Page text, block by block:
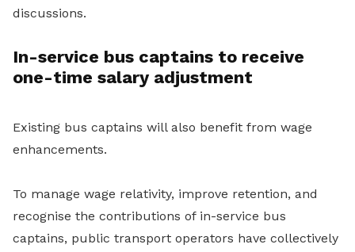
discussions.
In-service bus captains to receive
one-time salary adjustment
Existing bus captains will also benefit from wage
enhancements.
To manage wage relativity, improve retention, and
recognise the contributions of in-service bus
captains, public transport operators have collectively